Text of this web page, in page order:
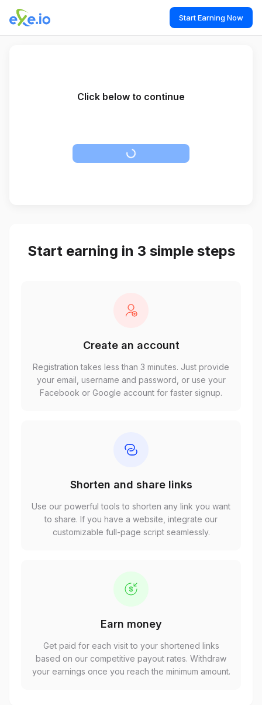
Start Earning Now
Click below to continue
Please disable Adblock to proceed to the destination page.
Registration takes less than 3 minutes. Just provide
your email, username and password, or use your
Facebook or Google account for faster signup.
Use our powerful tools to shorten any link you want
to share. If you have a website, integrate our
customizable full-page script seamlessly.
Get paid for each visit to your shortened links
based on our competitive payout rates. Withdraw
your earnings once you reach the minimum amount.